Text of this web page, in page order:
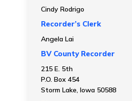
Cindy Rodrigo
Recorder’s Clerk
Angela Lai
BV County Recorder
215 E. 5th
P.O. Box 454
Storm Lake, Iowa 50588